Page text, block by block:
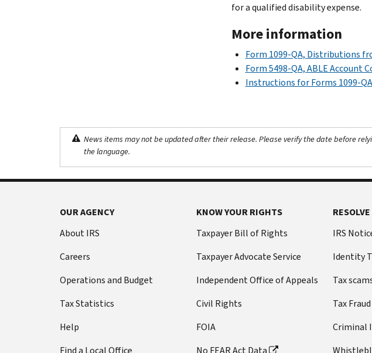
for a qualified disability expense.
More information
Form 1099-QA, Distributions
Form 5498-QA, ABLE
Instructions for Forms 1099-
News items may not be updated after their release. Please verify the date before
the language.
OUR AGENCY
About IRS
Careers
Operations and Budget
Tax Statistics
Help
Find a Local Office
KNOW YOUR RIGHTS
Taxpayer Bill of Rights
Taxpayer Advocate Service
Independent Office of Appeals
Civil Rights
FOIA
No FEAR Act Data
IRS
Identity
Tax
Tax Fraud
Criminal